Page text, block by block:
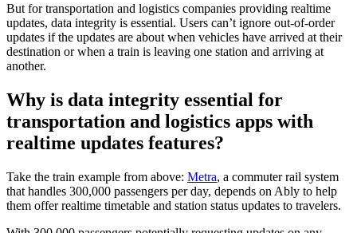
But for transportation and logistics companies providing realtime
updates, data integrity is essential. Users can’t ignore out-of-order
updates if the updates are about when vehicles have arrived at their
destination or when a train is leaving one station and arriving at
another.
Why is data integrity essential for
transportation and logistics apps with
realtime updates features?
Take the train example from above: Metra, a commuter rail system
that handles 300,000 passengers per day, depends on Ably to help
them offer realtime timetable and station status updates to travelers.